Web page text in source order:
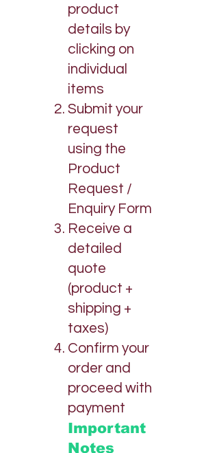
product
details by
clicking on
individual
items
Submit your
request
using the
Product
Request /
Enquiry Form
Receive a
detailed
quote
(product +
shipping +
taxes)
Confirm your
order and
proceed with
payment
Important
Notes